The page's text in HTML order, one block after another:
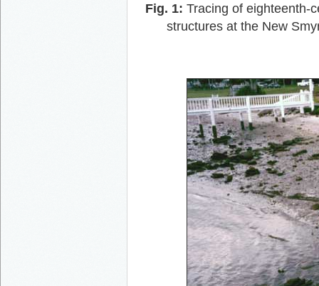
Fig. 1: Tracing of eighteenth-
structures at the New